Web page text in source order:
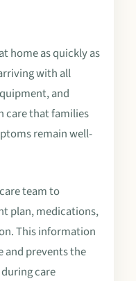
home as quickly as
with all
and
care that families
remain well-
team to
plan, medications,
This information
and prevents the
care